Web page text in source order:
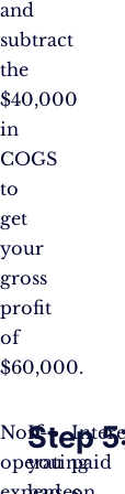
and
subtract
the
$40,000
in
COGS
to
get
your
gross
profit
of
$60,000.
Non-
operatingpaid
If
you
Step